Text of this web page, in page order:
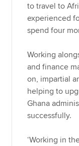
to travel to
experienced
spend four
Working
and finance
on, impartial
helping to
Ghana
successfully.
‘Working in